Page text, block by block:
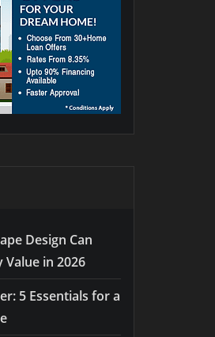
Design Can
in 2026
5 Essentials for a